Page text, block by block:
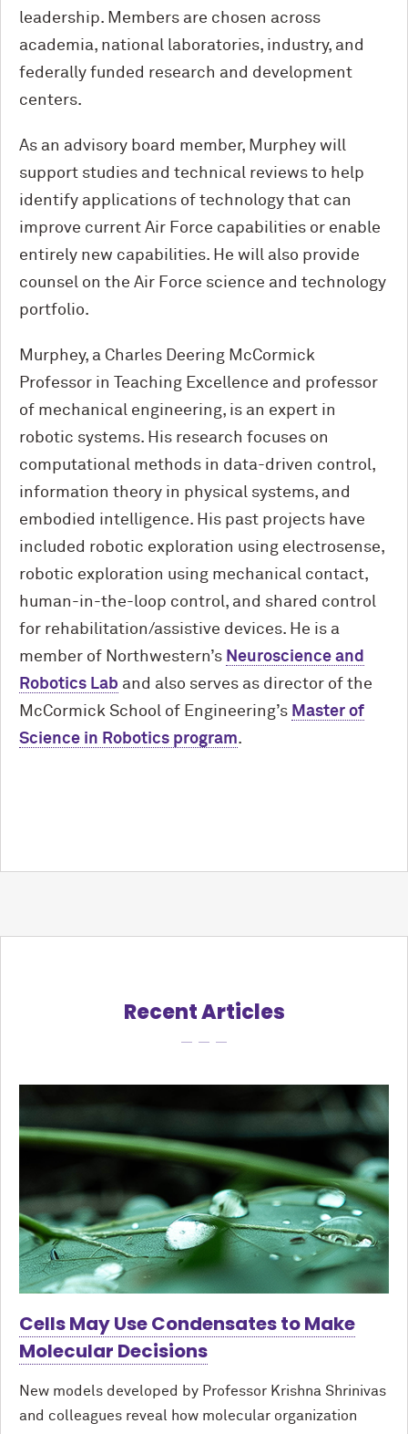
leadership. Members are chosen across
academia, national laboratories, industry, and
federally funded research and development
centers.
As an advisory board member, Murphey will
support studies and technical reviews to help
identify applications of technology that can
improve current Air Force capabilities or enable
entirely new capabilities. He will also provide
counsel on the Air Force science and technology
portfolio.
Murphey, a Charles Deering M cCormick
Professor in Teaching Excellence and professor
of mechanical engineering, is an expert in
robotic systems. His research focuses on
computational methods in data-driven control,
information theory in physical systems, and
embodied intelligence. His past projects have
included robotic exploration using electrosense,
robotic exploration using mechanical contact,
human-in-the-loop control, and shared control
for rehabilitation/assistive devices. He is a
member of Northwestern’s Neuroscience and
Robotics Lab and also serves as director of the
M cCormick School of Engineering’s Master of
Science in Robotics program.
Recent Articles
Cells May Use Condensates to Make
Molecular Decisions
New models developed by Professor Krishna Shrinivas
and colleagues reveal how molecular organization